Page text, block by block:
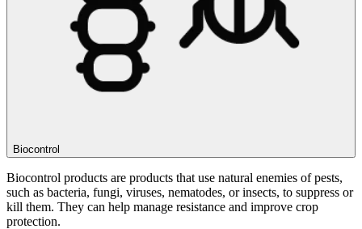
Biocontrol
Biocontrol products are products that use natural enemies of pests,
such as bacteria, fungi, viruses, nematodes, or insects, to suppress or
kill them. They can help manage resistance and improve crop
protection.